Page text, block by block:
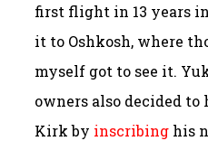
first flight in 13 years
it to Oshkosh, where
myself got to see it.
owners also decided to
Kirk by inscribing his